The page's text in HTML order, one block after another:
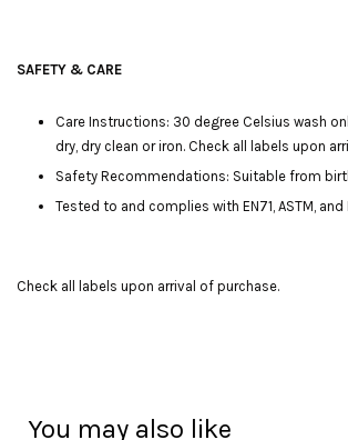
SAFETY & CARE
Care Instructions: 30 degree Celsius wash
dry, dry clean or iron. Check all labels upon
Safety Recommendations: Suitable from
Tested to and complies with EN71, ASTM, and
Check all labels upon arrival of purchase.
You may also like